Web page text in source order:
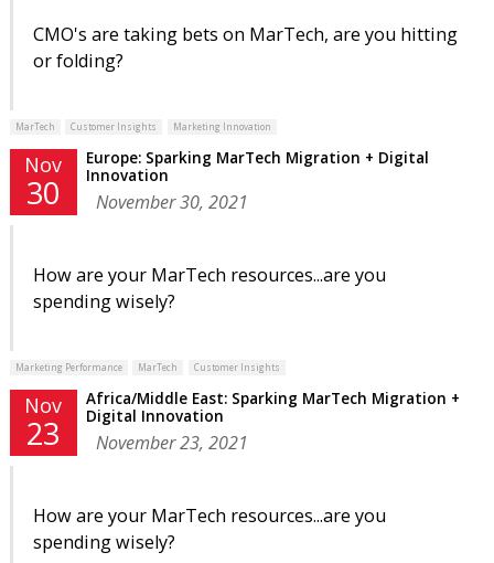
CMO's are taking bets on MarTech, are you hitting
or folding?
MarTech Customer Insights Marketing Innovation
Nov
30
Europe: Sparking MarTech Migration + Digital
Innovation
November 30, 2021
How are your MarTech resources...are you
spending wisely?
Marketing Performance MarTech Customer Insights
Nov
23
Africa/Middle East: Sparking MarTech Migration +
Digital Innovation
November 23, 2021
How are your MarTech resources...are you
spending wisely?